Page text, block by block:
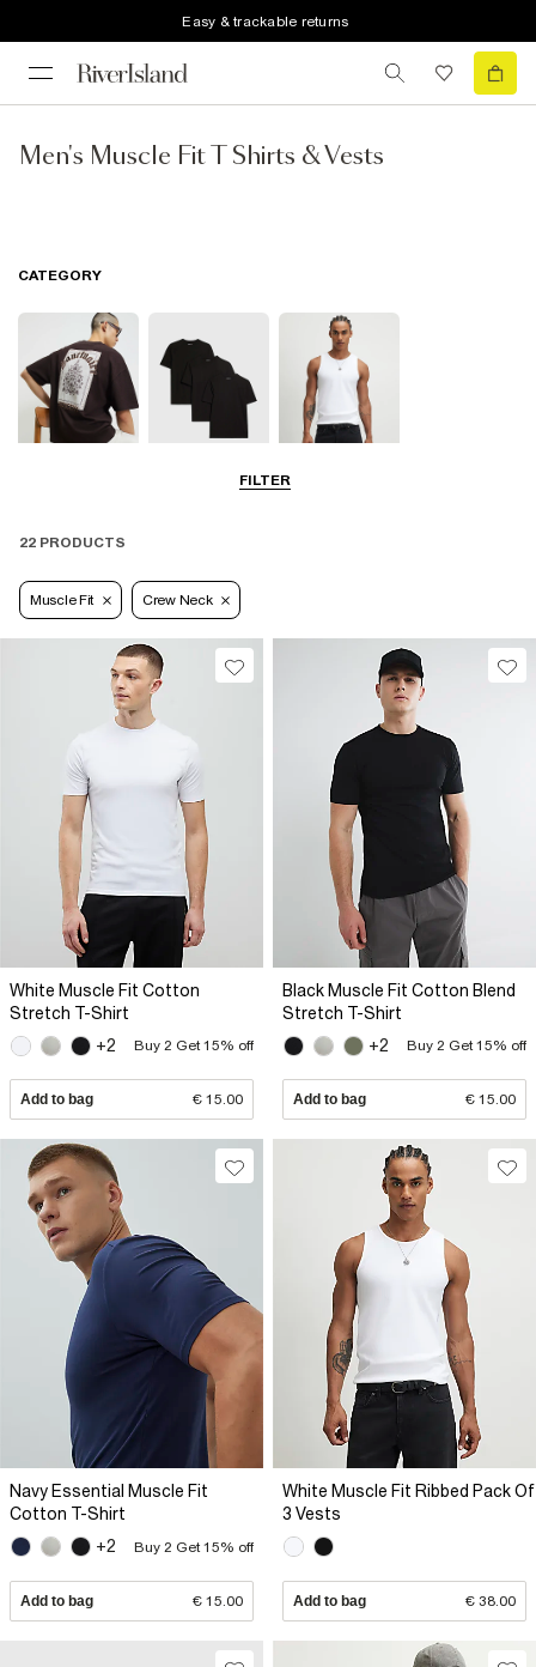
Easy & trackable returns
Men's Muscle Fit T Shirts & Vests
FILTER
CATEGORY
Vests
22 PRODUCTS
Muscle Fit Crew Neck
White Muscle Fit Cotton
Stretch T-Shirt
+2
Buy 2 Get 15% off
Add to bag € 15.00
Black Muscle Fit Cotton Blend
Stretch T-Shirt
+2
Buy 2 Get 15% off
Add to bag € 15.00
Navy Essential Muscle Fit
Cotton T-Shirt
+2
Buy 2 Get 15% off
Add to bag € 15.00
White Muscle Fit Ribbed Pack Of
3 Vests
Add to bag € 38.00